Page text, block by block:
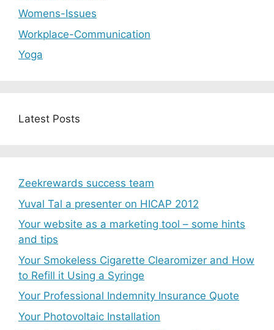
Womens-Issues
Workplace-Communication
Yoga
Latest Posts
Zeekrewards success team
Yuval Tal a presenter on HICAP 2012
Your website as a marketing tool – some hints
and tips
Your Smokeless Cigarette Clearomizer and How
to Refill it Using a Syringe
Your Professional Indemnity Insurance Quote
Your Photovoltaic Installation